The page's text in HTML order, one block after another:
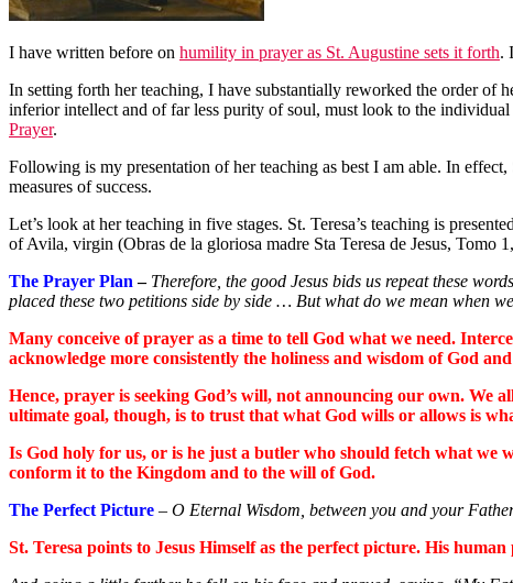
I have written before on humility in prayer as St. Augustine sets it forth.
In setting forth her teaching, I have substantially reworked the order of
inferior intellect and of far less purity of soul, must look to the
Prayer.
Following is my presentation of her teaching as best I am able. In
measures of success.
Let’s look at her teaching in five stages. St. Teresa’s teaching is
of Avila, virgin (Obras de la gloriosa madre Sta Teresa de Jesus, Tomo
The Prayer Plan – Therefore, the good Jesus bids us repeat these
placed these two petitions side by side … But what do we mean when
Many conceive of prayer as a time to tell God what we need.
acknowledge more consistently the holiness and wisdom of God
Hence, prayer is seeking God’s will, not announcing our own.
ultimate goal, though, is to trust that what God wills or allows is
Is God holy for us, or is he just a butler who should fetch what we
conform it to the Kingdom and to the will of God.
The Perfect Picture – O Eternal Wisdom, between you and your
St. Teresa points to Jesus Himself as the perfect picture. His